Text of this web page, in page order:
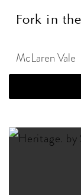
Fork in
McLaren Vale